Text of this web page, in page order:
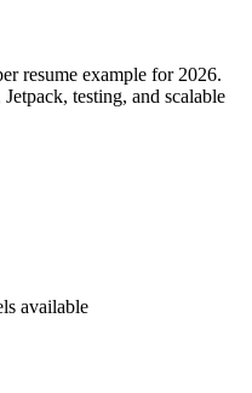
resume example for 2026.
testing, and scalable
available